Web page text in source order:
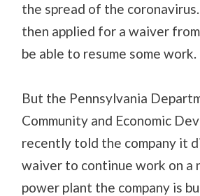
the spread of the
then applied for a waiver
be able to resume some work.
But the Pennsylvania
Community and Economic
recently told the company it
waiver to continue work on a
power plant the company is